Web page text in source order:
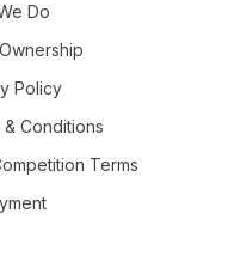
Do
Policy
& Conditions
Terms